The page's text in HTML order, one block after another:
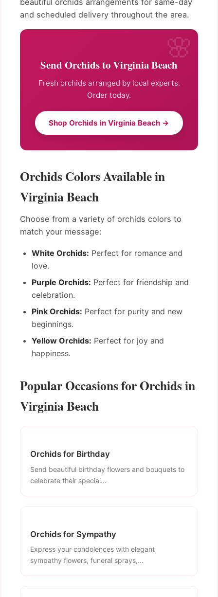
and scheduled delivery throughout the area.
Send Orchids to Virginia Beach
Fresh orchids arranged by local experts.
Order today.
Shop Orchids in Virginia Beach →
Orchids Colors Available in
Virginia Beach
Choose from a variety of orchids colors to
match your message:
White Orchids: Perfect for romance and
love.
Purple Orchids: Perfect for friendship and
celebration.
Pink Orchids: Perfect for purity and new
beginnings.
Yellow Orchids: Perfect for joy and
happiness.
Popular Occasions for Orchids in
Virginia Beach
Orchids for Birthday
Send beautiful birthday flowers and bouquets to
celebrate their special...
Orchids for Sympathy
Express your condolences with elegant
sympathy flowers, funeral sprays,...